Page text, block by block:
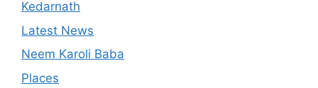
Kedarnath
Latest News
Neem Karoli Baba
Places